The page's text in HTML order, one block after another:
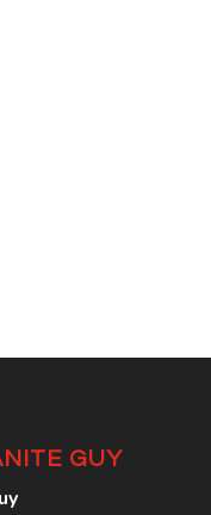
GUY